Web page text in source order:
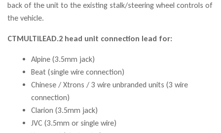
back of the unit to the existing stalk/steering wheel controls of
the vehicle.
CTMULTILEAD.2 head unit connection lead for:
Alpine (3.5mm jack)
Beat (single wire connection)
Chinese / Xtrons / 3 wire unbranded units (3 wire
connection)
Clarion (3.5mm jack)
JVC (3.5mm or single wire)